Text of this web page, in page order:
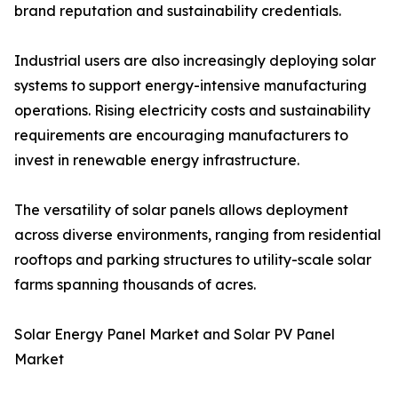
brand reputation and sustainability credentials.
Industrial users are also increasingly deploying solar
systems to support energy-intensive manufacturing
operations. Rising electricity costs and sustainability
requirements are encouraging manufacturers to
invest in renewable energy infrastructure.
The versatility of solar panels allows deployment
across diverse environments, ranging from residential
rooftops and parking structures to utility-scale solar
farms spanning thousands of acres.
Solar Energy Panel Market and Solar PV Panel
Market